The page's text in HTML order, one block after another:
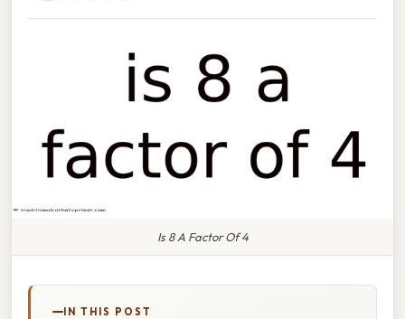
Is 8 A Factor Of 4
IN THIS POST